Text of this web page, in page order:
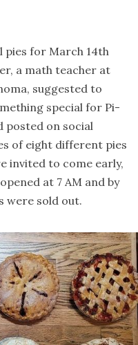
pies for March 14th
a math teacher at
suggested to
special for Pi-
posted on social
of eight different pies
invited to come early,
at 7 AM and by
were sold out.